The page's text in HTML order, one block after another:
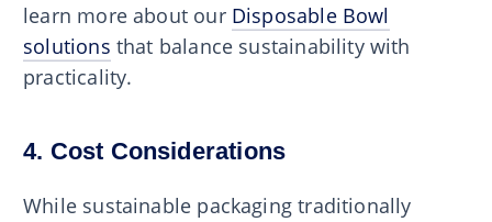
learn more about our Disposable Bowl
solutions that balance sustainability with
practicality.
4. Cost Considerations
While sustainable packaging traditionally